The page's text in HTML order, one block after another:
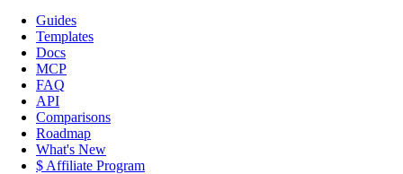
Guides
Templates
Docs
MCP
FAQ
API
Comparisons
Roadmap
What's New
$ Affiliate Program